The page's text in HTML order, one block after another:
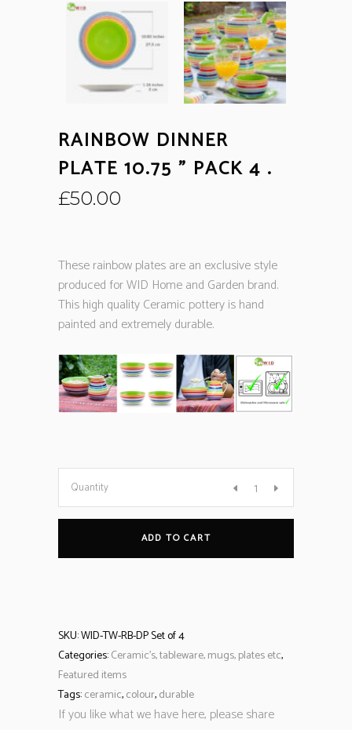
RAINBOW DINNER
PLATE 10.75 ” PACK 4 .
£50.00
These rainbow plates are an exclusive style
produced for WID Home and Garden brand.
This high quality Ceramic pottery is hand
painted and extremely durable.
Quantity
ADD TO CART
SKU:WID-TW-RB-DP Set of 4
Categories:Ceramic’s, tableware, mugs, plates etc,
Featured items
Tags:ceramic,colour,durable
If you like what we have here, please share